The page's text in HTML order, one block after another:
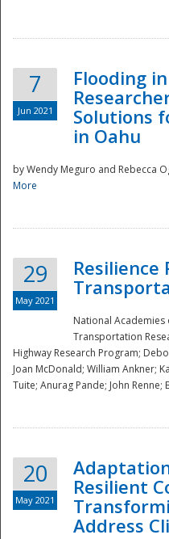
7
Jun 2021
Flooding
Solutions
in Oahu
by Wendy Meguro and Rebecca
More
29
May 2021
National Academies
Transportation
Highway Research Program;
Joan McDonald; William Ankner;
Tuite; Anurag Pande; John Renne;
20
May 2021
Resilient
Address